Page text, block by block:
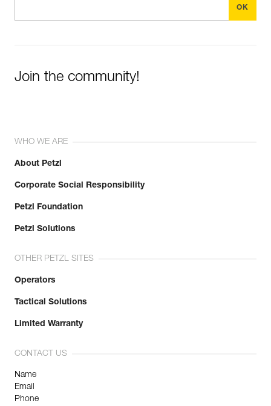
Join the community!
WHO WE ARE
About Petzl
Corporate Social Responsibility
Petzl Foundation
Petzl Solutions
OTHER PETZL SITES
Operators
Tactical Solutions
Limited Warranty
CONTACT US
Name
Email
Phone